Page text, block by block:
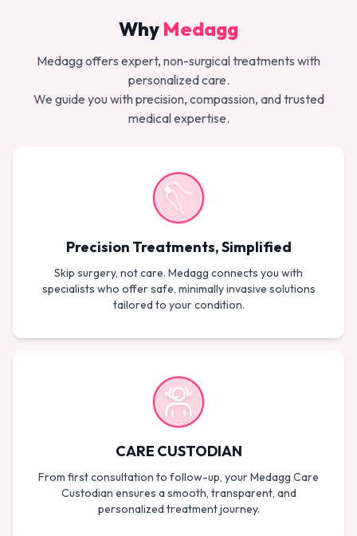
Why Medagg
Medagg offers expert, non-surgical treatments with
personalized care.
We guide you with precision, compassion, and trusted
medical expertise.
Precision Treatments, Simplified
Skip surgery, not care. Medagg connects you with
specialists who offer safe, minimally invasive solutions
tailored to your condition.
CARE CUSTODIAN
From first consultation to follow-up, your Medagg Care
Custodian ensures a smooth, transparent, and
personalized treatment journey.